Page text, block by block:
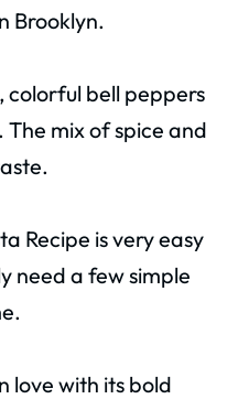
Brooklyn.
colorful bell peppers
mix of spice and
Recipe is very easy
need a few simple
love with its bold